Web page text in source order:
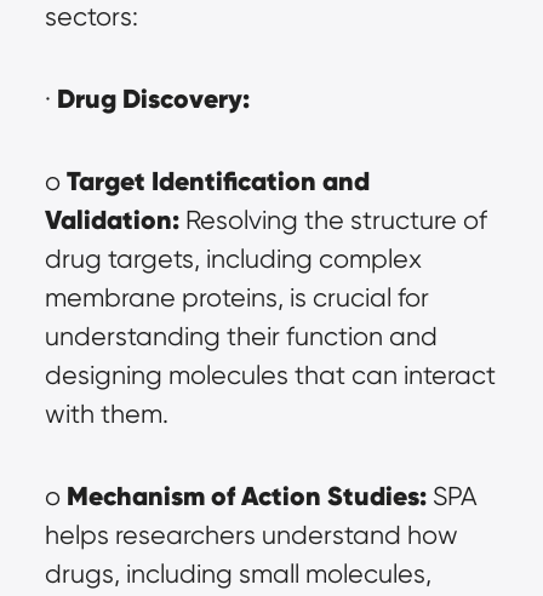
sectors:
· Drug Discovery:
o Target Identification and
Validation: Resolving the structure of
drug targets, including complex
membrane proteins, is crucial for
understanding their function and
designing molecules that can interact
with them.
o Mechanism of Action Studies: SPA
helps researchers understand how
drugs, including small molecules,